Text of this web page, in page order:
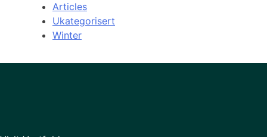
Articles
Ukategorisert
Winter